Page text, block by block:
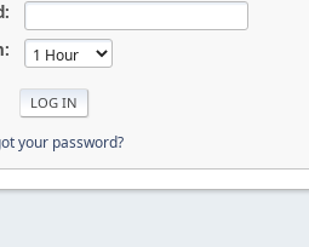
your password?